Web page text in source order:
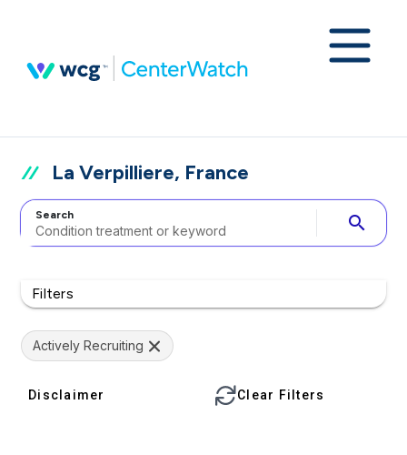
La Verpilliere, France
Search search
Filters
Actively Recruiting
Disclaimer Clear Filters